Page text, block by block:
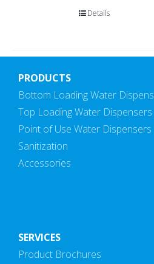
Details
PRODUCTS
Bottom Loading Water
Top Loading Water Dispensers
Point of Use Water Dispensers
Sanitization
Accessories
SERVICES
Product Brochures